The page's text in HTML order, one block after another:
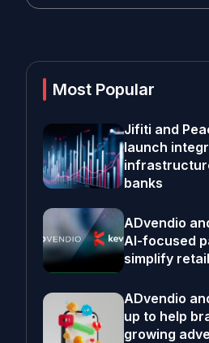
Most Popular
Jifiti and
launch
banks
ADvendio
AI-focused
simplify
ADvendio
up to help
growing